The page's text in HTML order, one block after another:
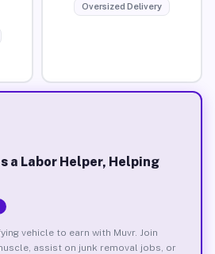
Oversized Delivery
a Labor Helper, Helping
vehicle to earn with Muvr. Join
assist on junk removal jobs, or